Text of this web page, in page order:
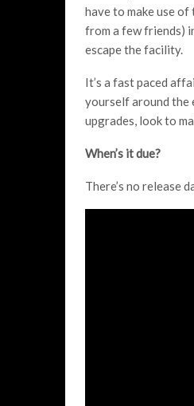
have to make use
from a few friends)
escape the facility.
It’s a fast paced
yourself around the
upgrades, look to
When’s it due?
There’s no release